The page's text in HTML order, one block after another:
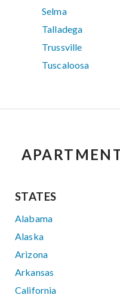
Selma
Talladega
Trussville
Tuscaloosa
STATES
Alabama
Alaska
Arizona
Arkansas
California